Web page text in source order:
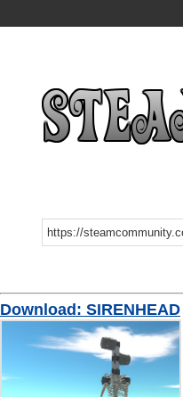
Download: SIRENHEAD